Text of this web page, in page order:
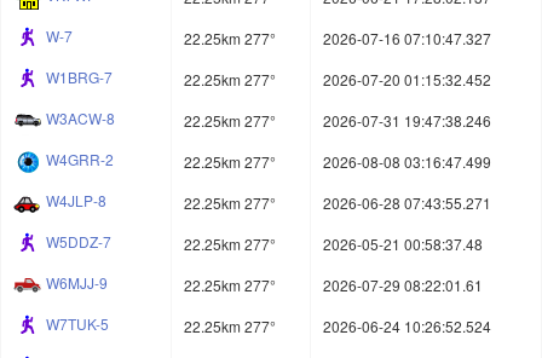
W-7
22.25km 277°
2026-07-16 07:10:47.327
W1BRG-7
22.25km 277°
2026-07-20 01:15:32.452
W3ACW-8
22.25km 277°
2026-07-31 19:47:38.246
W4GRR-2
22.25km 277°
2026-08-08 03:16:47.499
W4JLP-8
22.25km 277°
2026-06-28 07:43:55.271
W5DDZ-7
22.25km 277°
2026-05-21 00:58:37.48
W6MJJ-9
22.25km 277°
2026-07-29 08:22:01.61
W7TUK-5
22.25km 277°
2026-06-24 10:26:52.524